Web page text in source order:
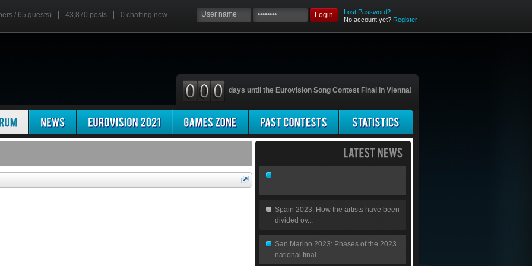
/ 65 guests) 43,870 posts 0 chatting now Login
Lost Password?
No account yet? Register
days until the Eurovision Song Contest Final in Vienna!
Spain 2023: How the artists have been
divided ov...
San Marino 2023: Phases of the 2023
national final